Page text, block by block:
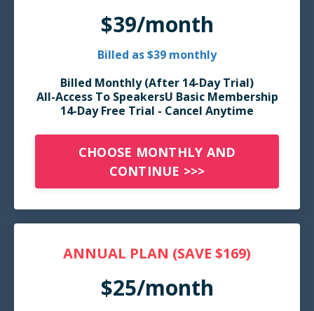
$39/month
Billed as $39 monthly
Billed Monthly (After 14-Day Trial)
All-Access To SpeakersU Basic Membership
14-Day Free Trial - Cancel Anytime
CHOOSE MONTHLY AND
CONTINUE >>>
ANNUAL PLAN (SAVE $169)
$25/month